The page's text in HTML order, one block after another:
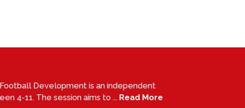
Development is an independent
4-11. The session aims to ... Read More